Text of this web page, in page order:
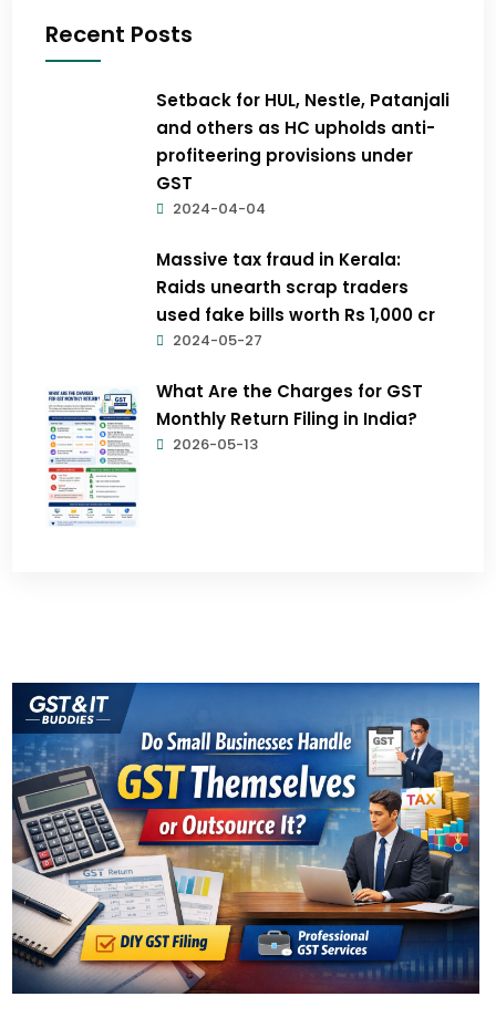
Recent Posts
Setback for HUL, Nestle, Patanjali
and others as HC upholds anti-
profiteering provisions under
GST
2024-04-04
Massive tax fraud in Kerala:
Raids unearth scrap traders
used fake bills worth Rs 1,000 cr
2024-05-27
What Are the Charges for GST
Monthly Return Filing in India?
2026-05-13